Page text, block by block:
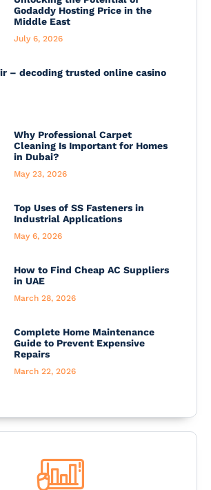
Godaddy Hosting Price in the
Middle East
July 6, 2026
– decoding trusted online casino
Why Professional Carpet
Cleaning Is Important for Homes
in Dubai?
May 23, 2026
Top Uses of SS Fasteners in
Industrial Applications
May 6, 2026
How to Find Cheap AC Suppliers
in UAE
March 28, 2026
Complete Home Maintenance
Guide to Prevent Expensive
Repairs
March 22, 2026